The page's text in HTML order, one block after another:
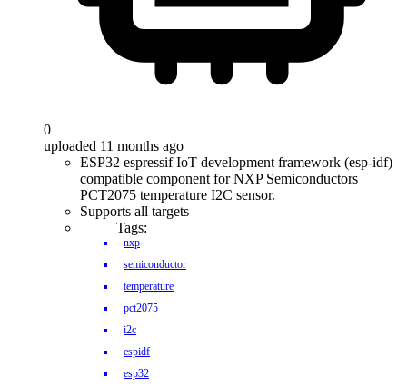
0
uploaded 11 months ago
ESP32 espressif IoT development framework (esp-idf)
compatible component for NXP Semiconductors
PCT2075 temperature I2C sensor.
Supports all targets
Tags:
nxp
semiconductor
temperature
pct2075
i2c
espidf
esp32